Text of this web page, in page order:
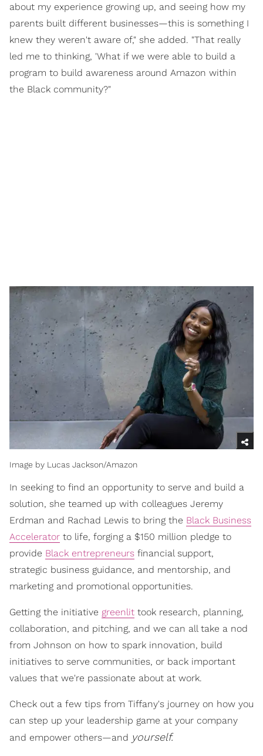
about my experience growing up, and seeing how my
parents built different businesses—this is something I
knew they weren't aware of," she added. "That really
led me to thinking, 'What if we were able to build a
program to build awareness around Amazon within
the Black community?"
Image by Lucas Jackson/Amazon
In seeking to find an opportunity to serve and build a
solution, she teamed up with colleagues Jeremy
Erdman and Rachad Lewis to bring the Black Business
Accelerator to life, forging a $150 million pledge to
provide Black entrepreneurs financial support,
strategic business guidance, and mentorship, and
marketing and promotional opportunities.
Getting the initiative greenlit took research, planning,
collaboration, and pitching, and we can all take a nod
from Johnson on how to spark innovation, build
initiatives to serve communities, or back important
values that we're passionate about at work.
Check out a few tips from Tiffany's journey on how you
can step up your leadership game at your company
and empower others—and yourself.